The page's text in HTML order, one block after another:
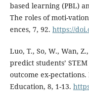
based learning (PBL)
The roles of moti-
ences, 7, 92. https://
Luo, T., So, W., Wan,
predict students’
outcome ex-
Education, 8, 1-13.